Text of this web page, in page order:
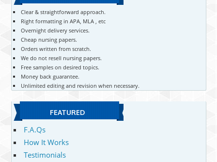
Clear & straightforward approach.
Right formatting in APA, MLA , etc
Overnight delivery services.
Cheap nursing papers.
Orders written from scratch.
We do not resell nursing papers.
Free samples on desired topics.
Money back guarantee.
Unlimited editing and revision when necessary.
FEATURED
F.A.Qs
How It Works
Testimonials